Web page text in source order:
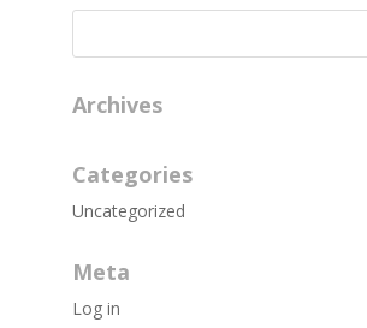
Archives
Categories
Uncategorized
Meta
Log in